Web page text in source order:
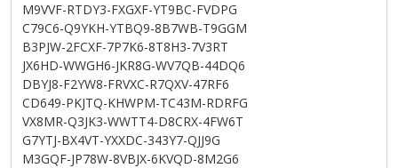
M9VVF-RTDY3-FXGXF-YT9BC-FVDPG
C79C6-Q9YKH-YTBQ9-8B7WB-T9GGM
B3PJW-2FCXF-7P7K6-8T8H3-7V3RT
JX6HD-WWGH6-JKR8G-WV7QB-44DQ6
DBYJ8-F2YW8-FRVXC-R7QXV-47RF6
CD649-PKJTQ-KHWPM-TC43M-RDRFG
VX8MR-Q3JK3-WWTT4-D8CRX-4FW6T
G7YTJ-BX4VT-YXXDC-343Y7-QJJ9G
M3GQF-JP78W-8VBJX-6KVQD-8M2G6